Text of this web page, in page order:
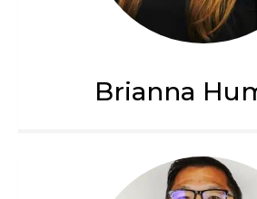
Brianna